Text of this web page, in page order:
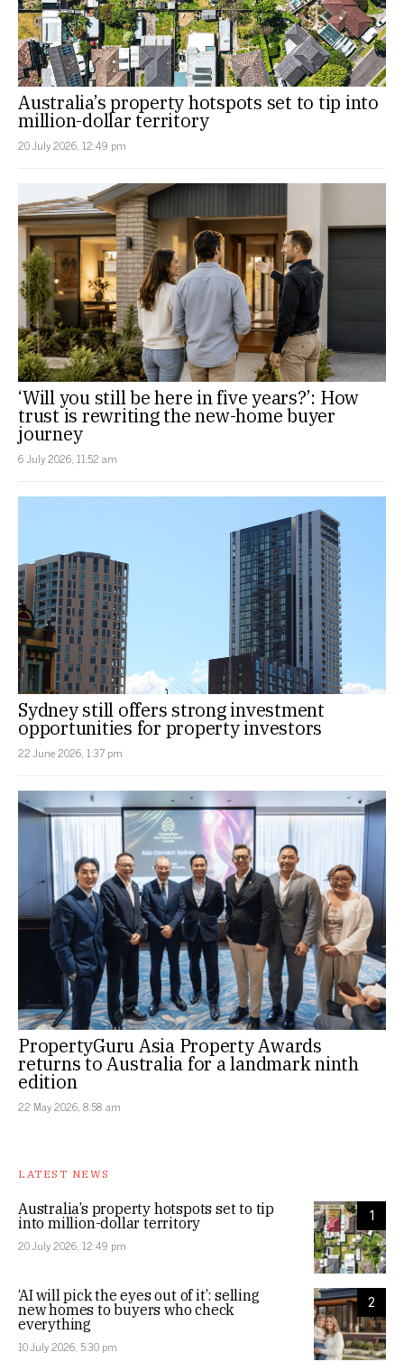
Australia’s property hotspots set to tip into
million-dollar territory
20 July 2026, 12:49 pm
‘Will you still be here in five years?’: How
trust is rewriting the new-home buyer
journey
6 July 2026, 11:52 am
Sydney still offers strong investment
opportunities for property investors
22 June 2026, 1:37 pm
PropertyGuru Asia Property Awards
returns to Australia for a landmark ninth
edition
22 May 2026, 8:58 am
LATEST NEWS
1
Australia’s property hotspots set to tip
into million-dollar territory
20 July 2026, 12:49 pm
2
‘AI will pick the eyes out of it’: selling
new homes to buyers who check
everything
10 July 2026, 5:30 pm